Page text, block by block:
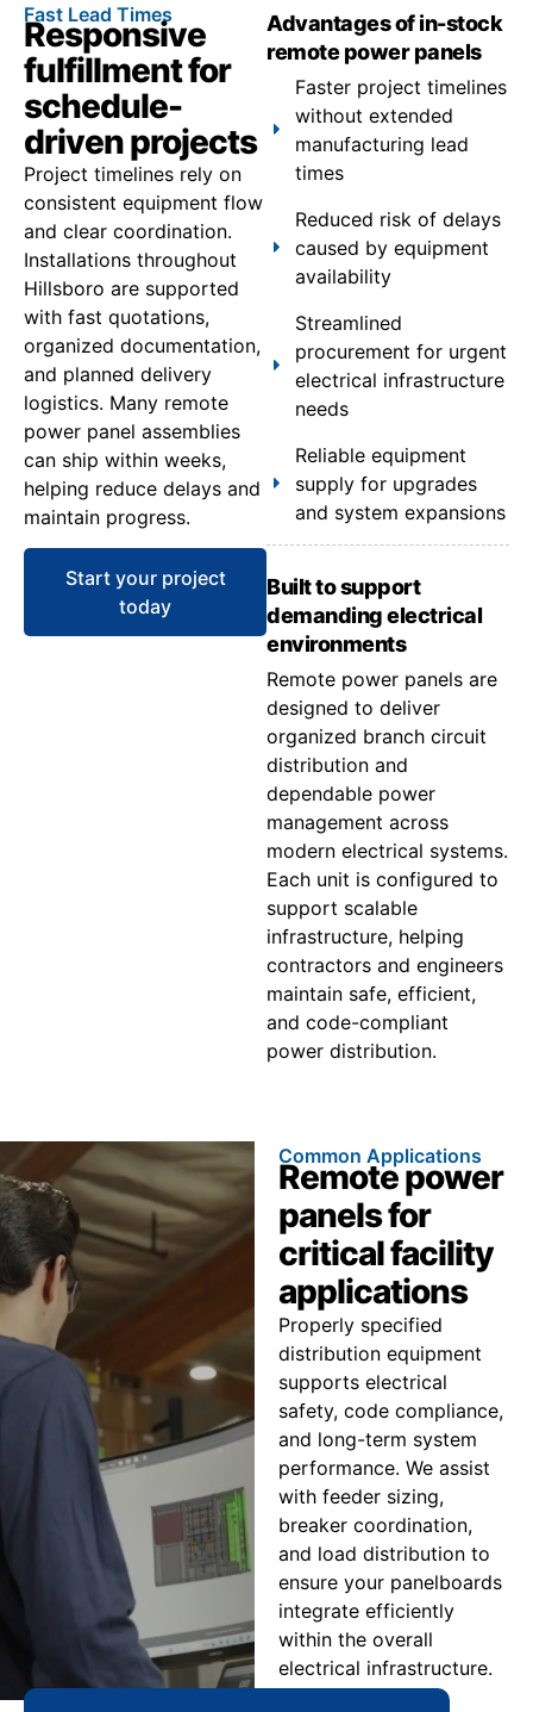
Fast Lead Times
Responsive
fulfillment for
schedule-
driven projects
Project timelines rely on
consistent equipment flow
and clear coordination.
Installations throughout
Hillsboro are supported
with fast quotations,
organized documentation,
and planned delivery
logistics. Many remote
power panel assemblies
can ship within weeks,
helping reduce delays and
maintain progress.
Start your project
today
Advantages of in-stock
remote power panels
Faster project timelines
without extended
manufacturing lead
times
Reduced risk of delays
caused by equipment
availability
Streamlined
procurement for urgent
electrical infrastructure
needs
Reliable equipment
supply for upgrades
and system expansions
Built to support
demanding electrical
environments
Remote power panels are
designed to deliver
organized branch circuit
distribution and
dependable power
management across
modern electrical systems.
Each unit is configured to
support scalable
infrastructure, helping
contractors and engineers
maintain safe, efficient,
and code-compliant
power distribution.
Common Applications
Remote power
panels for
critical facility
applications
Properly specified
distribution equipment
supports electrical
safety, code compliance,
and long-term system
performance. We assist
with feeder sizing,
breaker coordination,
and load distribution to
ensure your panelboards
integrate efficiently
within the overall
electrical infrastructure.